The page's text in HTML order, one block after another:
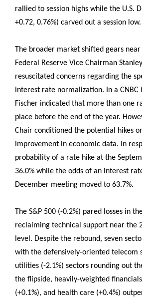
rallied to session highs while the U.S.
+0.72, 0.76%) carved out a session low.
The broader market shifted gears
Federal Reserve Vice Chairman
resuscitated concerns regarding the
interest rate normalization. In a CNBC
Fischer indicated that more than one
place before the end of the year.
Chair conditioned the potential hikes
improvement in economic data. In
probability of a rate hike at the
36.0% while the odds of an interest
December meeting moved to 63.7%.
The S&P 500 (-0.2%) pared losses in
reclaiming technical support near the
level. Despite the rebound, seven
with the defensively-oriented telecom
utilities (-2.1%) sectors rounding out
the flipside, heavily-weighted
(+0.1%), and health care (+0.4%)